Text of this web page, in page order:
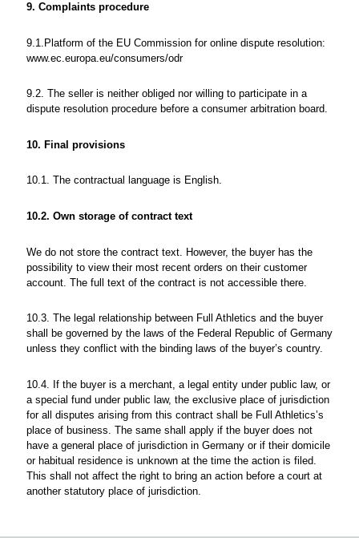
9. Complaints procedure
9.1.Platform of the EU Commission for online dispute resolution:
www.ec.europa.eu/consumers/odr
9.2. The seller is neither obliged nor willing to participate in a
dispute resolution procedure before a consumer arbitration board.
10. Final provisions
10.1. The contractual language is English.
10.2. Own storage of contract text
We do not store the contract text. However, the buyer has the
possibility to view their most recent orders on their customer
account. The full text of the contract is not accessible there.
10.3. The legal relationship between Full Athletics and the buyer
shall be governed by the laws of the Federal Republic of Germany
unless they conflict with the binding laws of the buyer’s country.
10.4. If the buyer is a merchant, a legal entity under public law, or
a special fund under public law, the exclusive place of jurisdiction
for all disputes arising from this contract shall be Full Athletics’s
place of business. The same shall apply if the buyer does not
have a general place of jurisdiction in Germany or if their domicile
or habitual residence is unknown at the time the action is filed.
This shall not affect the right to bring an action before a court at
another statutory place of jurisdiction.